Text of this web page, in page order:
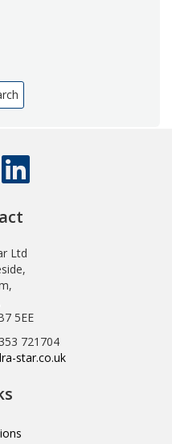
Ltd
5EE
721704
star.co.uk